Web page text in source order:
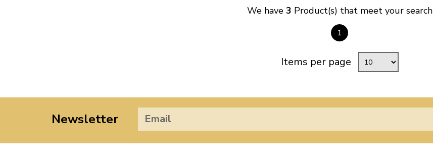
We have 3 Product(s) that meet your search
1
Items per page
Newsletter